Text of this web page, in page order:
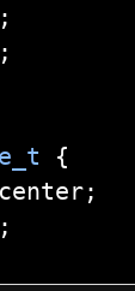
;
;
{
;
;